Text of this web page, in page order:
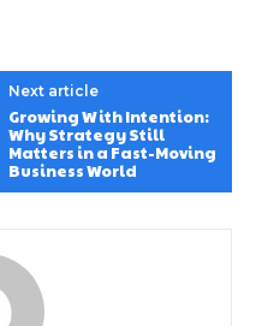
Next article
Growing With Intention:
Why Strategy Still
Matters in a Fast-Moving
Business World